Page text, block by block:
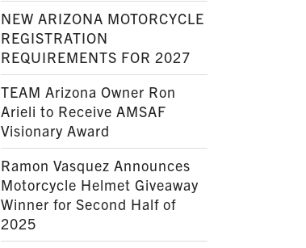
NEW ARIZONA MOTORCYCLE
REGISTRATION
REQUIREMENTS FOR 2027
TEAM Arizona Owner Ron
Arieli to Receive AMSAF
Visionary Award
Ramon Vasquez Announces
Motorcycle Helmet Giveaway
Winner for Second Half of
2025